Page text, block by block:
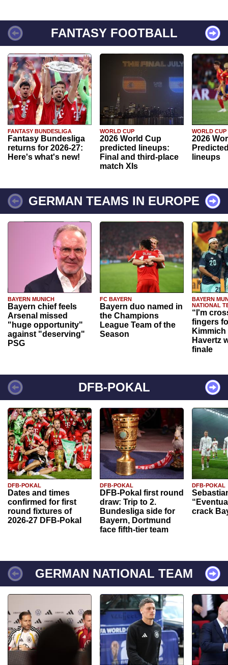
FANTASY FOOTBALL
FANTASY BUNDESLIGA
Fantasy Bundesliga
returns for 2026-27:
Here's what's new!
WORLD CUP
2026 World Cup
predicted lineups:
Final and third-place
match XIs
WORLD CUP
2026
lineups
GERMAN TEAMS IN EUROPE
BAYERN MUNICH
Bayern chief feels
Arsenal missed
"huge opportunity"
against "deserving"
PSG
FC BAYERN
Bayern duo named in
the Champions
League Team of the
Season
BAYERN
NATIONAL
“I'm
fingers
Havertz
finale
DFB-POKAL
DFB-POKAL
Dates and times
confirmed for first
round fixtures of
2026-27 DFB-Pokal
DFB-POKAL
DFB-Pokal first round
draw: Trip to 2.
Bundesliga side for
Bayern, Dortmund
face fifth-tier team
DFB-POKAL
crack
GERMAN NATIONAL TEAM